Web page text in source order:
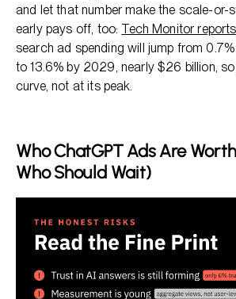
and let that number make the scale-or-
early pays off, too: Tech Monitor reports
search ad spending will jump from
to 13.6% by 2029, nearly $26 billion,
curve, not at its peak.
Who ChatGPT Ads Are
Who Should Wait)